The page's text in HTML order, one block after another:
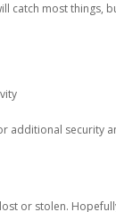
catch most things,
additional security
or stolen.